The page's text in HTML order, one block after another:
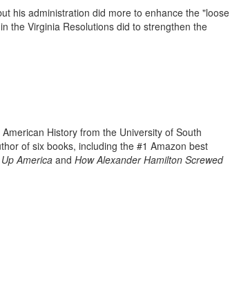
his administration did more to enhance the "loose
the Virginia Resolutions did to strengthen the
History from the University of South
of six books, including the#1 Amazon best
America and How Alexander Hamilton Screwed